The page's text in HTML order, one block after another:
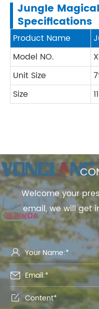
Jungle
Specifications
Product Name
Model NO.
Unit Size
Size
Welcome your
email, we will get


